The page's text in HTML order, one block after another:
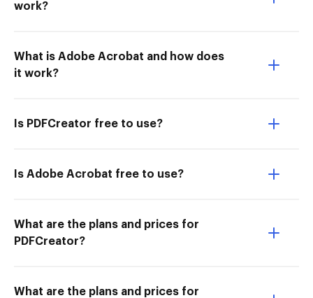
work?
What is Adobe Acrobat and how does
it work?
Is PDFCreator free to use?
Is Adobe Acrobat free to use?
What are the plans and prices for
PDFCreator?
What are the plans and prices for